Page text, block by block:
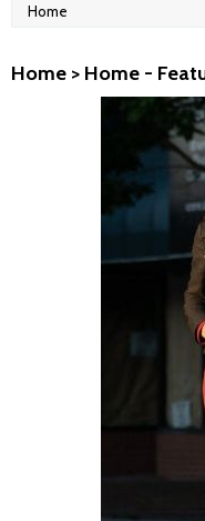
Home > Home -